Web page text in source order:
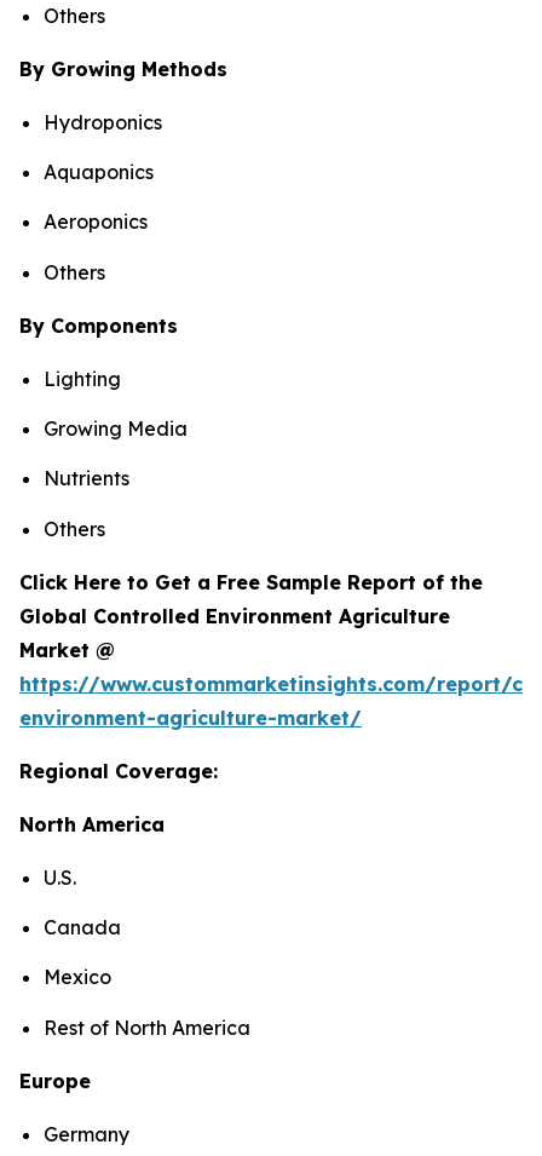
Others
By Growing Methods
Hydroponics
Aquaponics
Aeroponics
Others
By Components
Lighting
Growing Media
Nutrients
Others
Click Here to Get a Free Sample Report of the
Global Controlled Environment Agriculture
Market @
https://www.custommarketinsights.com/report/
environment-agriculture-market/
Regional Coverage:
North America
U.S.
Canada
Mexico
Rest of North America
Europe
Germany